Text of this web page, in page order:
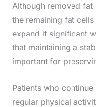
Although removed fat
the remaining fat
expand if significant
that maintaining a
important for
Patients who
regular physical